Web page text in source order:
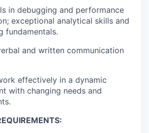
in debugging and performance
exceptional analytical skills and
fundamentals.
and written communication
effectively in a dynamic
with changing needs and